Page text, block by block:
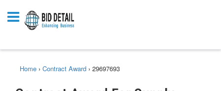
Home › Contract Award › 29697693